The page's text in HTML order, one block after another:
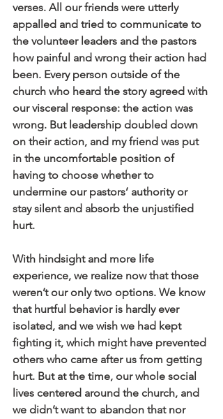
verses. All our friends were utterly
appalled and tried to communicate to
the volunteer leaders and the pastors
how painful and wrong their action had
been. Every person outside of the
church who heard the story agreed with
our visceral response: the action was
wrong. But leadership doubled down
on their action, and my friend was put
in the uncomfortable position of
having to choose whether to
undermine our pastors’ authority or
stay silent and absorb the unjustified
hurt.
With hindsight and more life
experience, we realize now that those
weren’t our only two options. We know
that hurtful behavior is hardly ever
isolated, and we wish we had kept
fighting it, which might have prevented
others who came after us from getting
hurt. But at the time, our whole social
lives centered around the church, and
we didn’t want to abandon that nor